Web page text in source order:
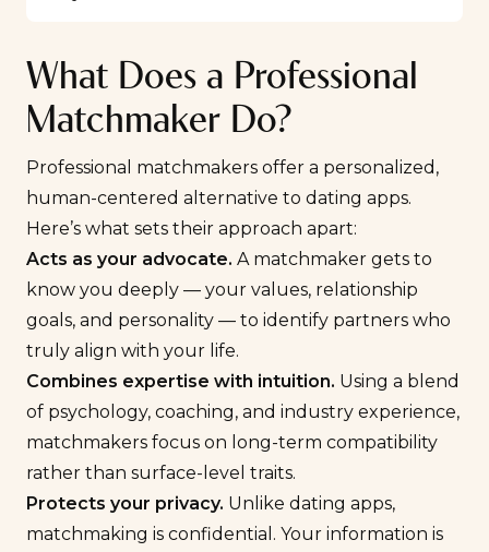
What Does a Professional
Matchmaker Do?
Professional matchmakers offer a personalized,
human-centered alternative to dating apps.
Here’s what sets their approach apart:
Acts as your advocate. A matchmaker gets to
know you deeply — your values, relationship
goals, and personality — to identify partners who
truly align with your life.
Combines expertise with intuition. Using a blend
of psychology, coaching, and industry experience,
matchmakers focus on long-term compatibility
rather than surface-level traits.
Protects your privacy. Unlike dating apps,
matchmaking is confidential. Your information is